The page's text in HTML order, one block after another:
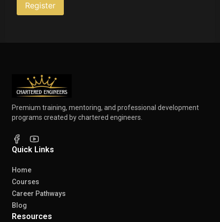
Register
Premium training, mentoring, and professional development
programs created by chartered engineers.
Quick Links
Home
Courses
Career Pathways
Blog
Resources